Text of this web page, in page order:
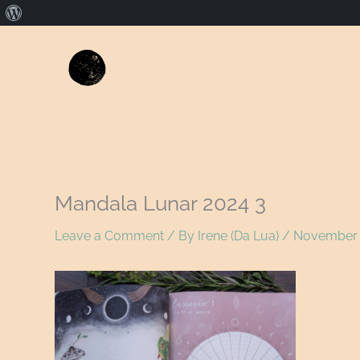
Mandala Lunar 2024 3
Leave a Comment / By Irene (Da Lua) / November